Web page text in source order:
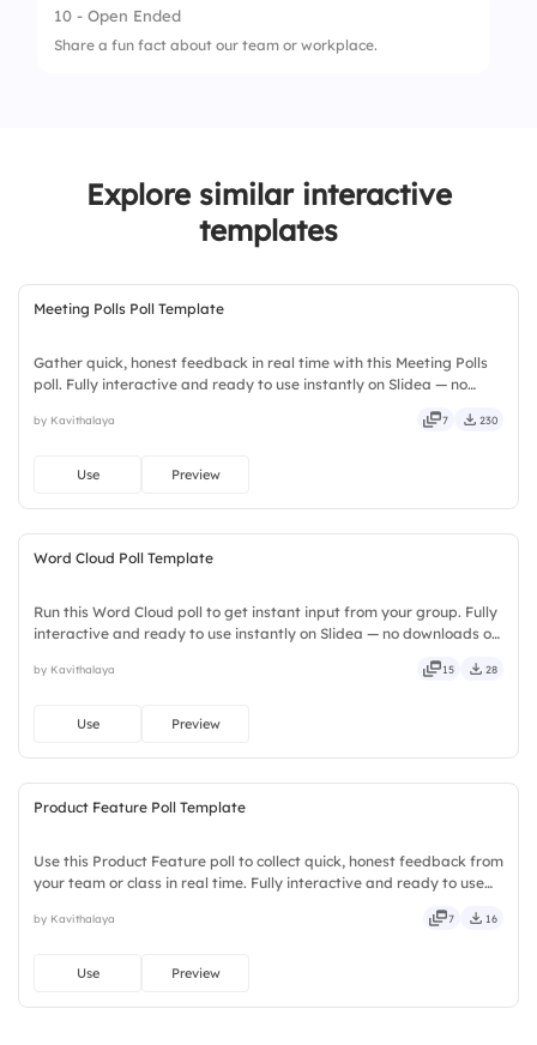
1. Frequently unnecessary
10 - Open Ended
Share a fun fact about our team or workplace.
Explore similar interactive
templates
Meeting Polls Poll Template
Gather quick, honest feedback in real time with this Meeting Polls
poll. Fully interactive and ready to use instantly on Slidea — no
engaging, versatile, reliable, flexible, seamless.
by Kavithalaya 7 230
Use Preview
Word Cloud Poll Template
Run this Word Cloud poll to get instant input from your group. Fully
interactive and ready to use instantly on Slidea — no downloads or
elegant, vibrant, sleek, robust, unique.
by Kavithalaya 15 28
Use Preview
Product Feature Poll Template
Use this Product Feature poll to collect quick, honest feedback from
your team or class in real time. Fully interactive and ready to use
tidy, neat, clever, bright, crafted, refined.
by Kavithalaya 7 16
Use Preview